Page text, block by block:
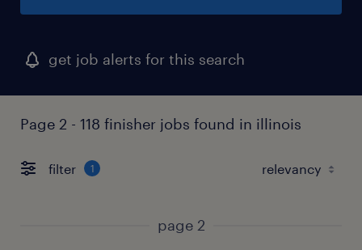
get job alerts for this search
Page 2 - 118 finisher jobs found in illinois
filter 1
page 2